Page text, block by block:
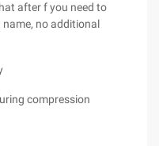
after f you need to
no additional
compression